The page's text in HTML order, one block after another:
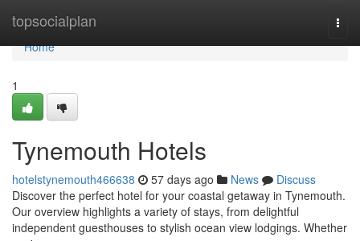
topsocialplan
Home
Home
1
Tynemouth Hotels
hotelstynemouth466638 57 days ago News
Discuss
Discover the perfect hotel for your coastal getaway in Tynemouth.
Our overview highlights a variety of stays, from delightful
independent guesthouses to stylish ocean view lodgings. Whether